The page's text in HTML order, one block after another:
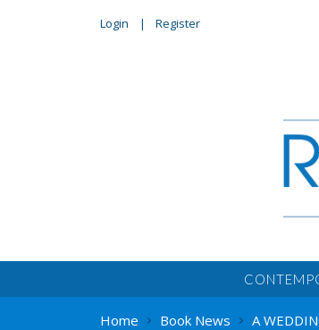
Login Register
Home Book News A